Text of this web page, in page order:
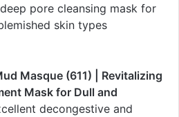
pore cleansing mask for
skin types
Masque (611) | Revitalizing
Mask for Dull and
decongestive and